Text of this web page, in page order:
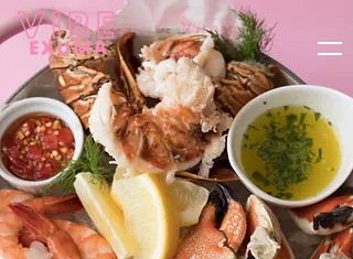
CONTACT US
BOOK NOW!